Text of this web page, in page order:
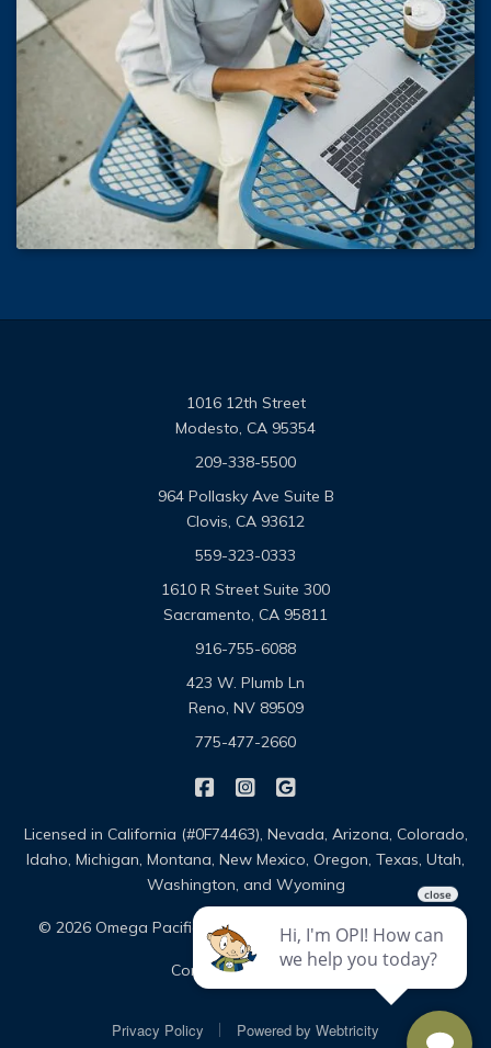
1016 12th Street
Modesto, CA 95354
209-338-5500
964 Pollasky Ave Suite B
Clovis, CA 93612
559-323-0333
1610 R Street Suite 300
Sacramento, CA 95811
916-755-6088
423 W. Plumb Ln
Reno, NV 89509
775-477-2660
Omega Pacific Insurance
Omega Pacific Insurance
Licensed in California (#0F74463), Nevada, Arizona, Colorado,
Idaho, Michigan, Montana, New Mexico, Oregon, Texas, Utah,
Washington, and Wyoming
© 2026 Omega Pacific Insurance Solutions | About
Contact | Sitemap
Privacy Policy Powered by Webtricity